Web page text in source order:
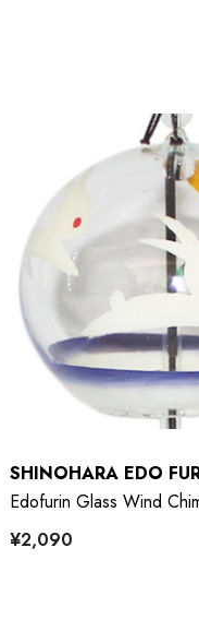
SHINOHARA EDO
Edofurin Glass Wind
¥2,090